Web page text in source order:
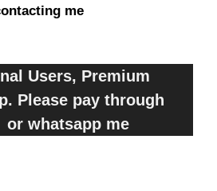
me
Users, Premium
Please pay through
or whatsapp me